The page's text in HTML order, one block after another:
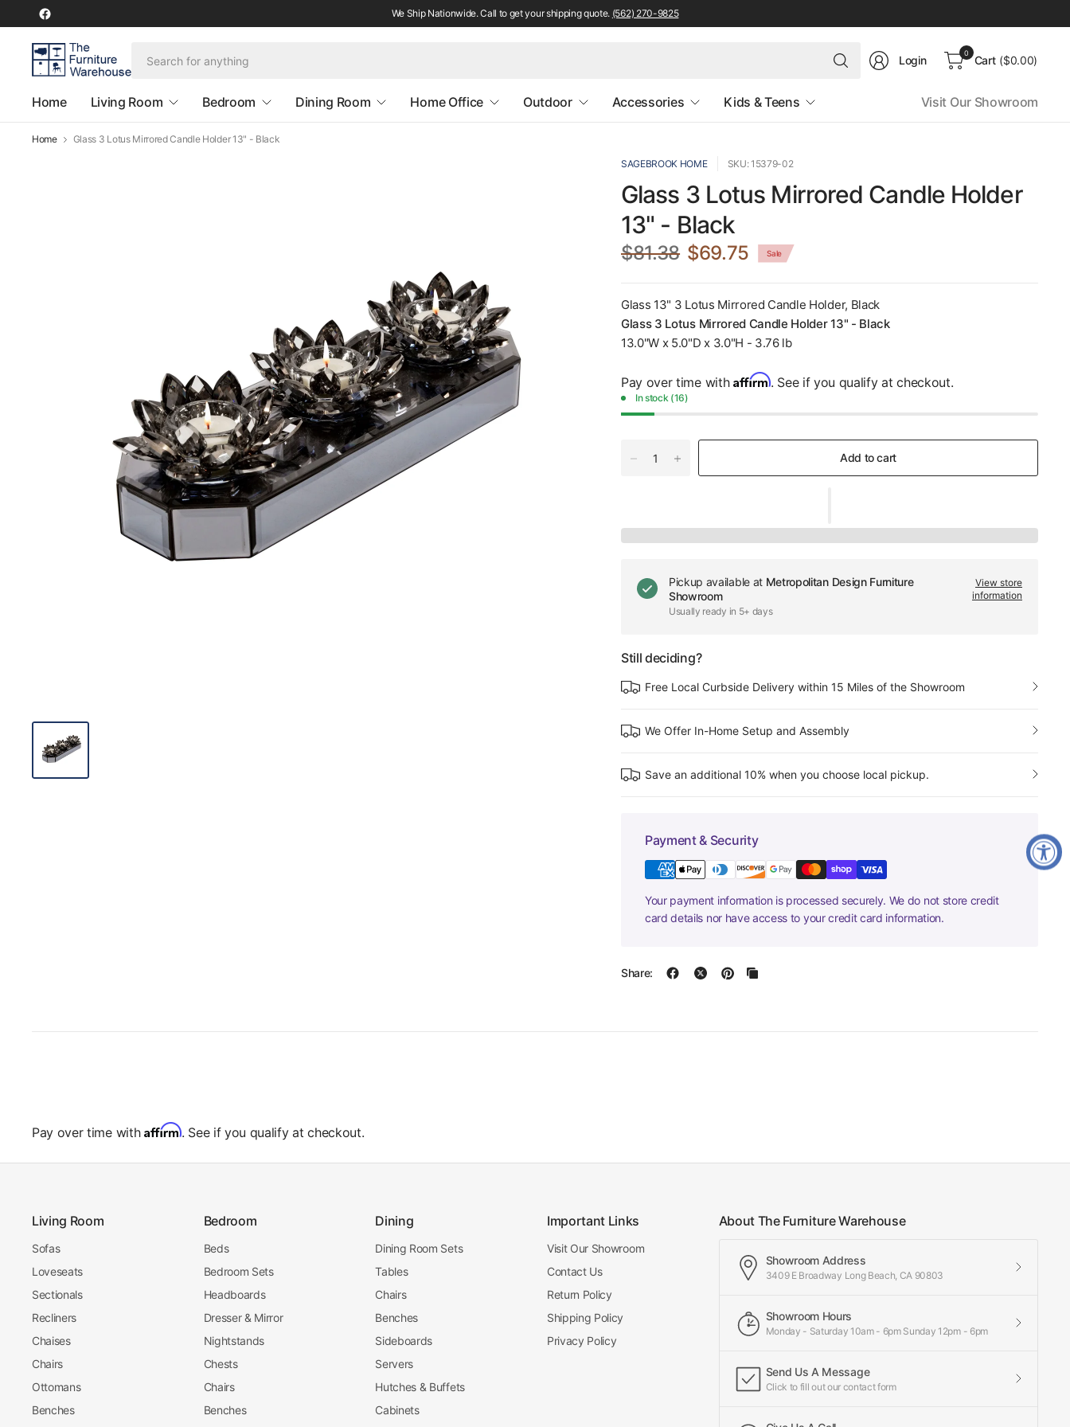
We Ship Nationwide. Call to get your shipping quote. (562) 270-9825
Search
for
Login
0
Cart ($0.00)
Home Living Room Bedroom Dining Room Home Office Outdoor Accessories Kids & Teens Visit Our Showroom
Home Glass 3 Lotus Mirrored Candle Holder 13" - Black
SAGEBROOK HOME SKU: 15379-02
Glass 3 Lotus Mirrored Candle Holder
13" - Black
$81.38 $69.75 Sale
Glass 13" 3 Lotus Mirrored Candle Holder, Black
Glass 3 Lotus Mirrored Candle Holder 13" - Black
13.0"W x 5.0"D x 3.0"H - 3.76 lb
Pay over time with Affirm. See if you qualify at checkout.
In stock (16)
Add to cart
Pickup available at Metropolitan Design Furniture
Showroom
Usually ready in 5+ days
View store
information
Still deciding?
Free Local Curbside Delivery within 15 Miles of the Showroom
We Offer In-Home Setup and Assembly
Save an additional 10% when you choose local pickup.
Payment & Security
Your payment information is processed securely. We do not store credit
card details nor have access to your credit card information.
Share:
Pay over time with Affirm. See if you qualify at checkout.
Living Room
Sofas
Loveseats
Sectionals
Recliners
Chaises
Chairs
Ottomans
Benches
Bedroom
Beds
Bedroom Sets
Headboards
Dresser & Mirror
Nightstands
Chests
Chairs
Benches
Dining
Dining Room Sets
Tables
Chairs
Benches
Sideboards
Servers
Hutches & Buffets
Cabinets
Important Links
Visit Our Showroom
Contact Us
Return Policy
Shipping Policy
Privacy Policy
About The Furniture Warehouse
Showroom Address
3409 E Broadway Long Beach, CA 90803
Showroom Hours
Monday - Saturday 10am - 6pm Sunday 12pm - 6pm
Send Us A Message
Click to fill out our contact form